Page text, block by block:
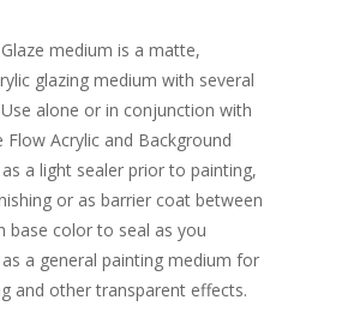
medium is a matte,
glazing medium with several
alone or in conjunction with
Flow Acrylic and Background
a light sealer prior to painting,
or as barrier coat between
base color to seal as you
a general painting medium for
and other transparent effects.